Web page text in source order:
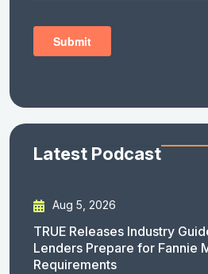
Latest Podcast
Aug 5, 2026
TRUE Releases Industry
Lenders Prepare for Fannie
Requirements